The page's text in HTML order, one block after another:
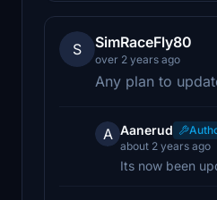
S SimRaceFly80
over 2 years ago
Any plan to
A Aanerud
about 2 years ago
Its now been